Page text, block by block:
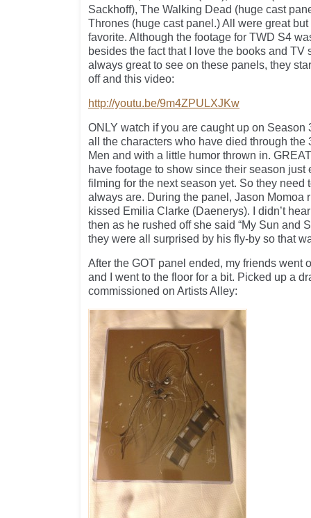
Sackhoff), The Walking Dead (huge cast
Thrones (huge cast panel.) All were great
favorite. Although the footage for TWD S4
besides the fact that I love the books and TV
always great to see on these panels, they
off and this video:
http://youtu.be/9m4ZPULXJKw
ONLY watch if you are caught up on Season
all the characters who have died through the
Men and with a little humor thrown in.
have footage to show since their season just
filming for the next season yet. So they need
always are. During the panel, Jason Momoa
kissed Emilia Clarke (Daenerys). I didn’t
then as he rushed off she said “My Sun and
they were all surprised by his fly-by so that
After the GOT panel ended, my friends went
and I went to the floor for a bit. Picked up a
commissioned on Artists Alley: